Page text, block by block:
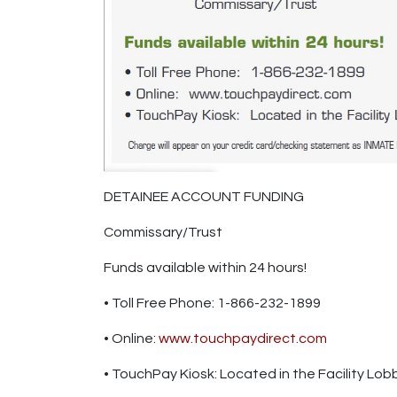
DETAINEE ACCOUNT FUNDING
Commissary/Trust
Funds available within 24 hours!
• Toll Free Phone: 1-866-232-1899
• Online: www.touchpaydirect.com
• TouchPay Kiosk: Located in the Facility